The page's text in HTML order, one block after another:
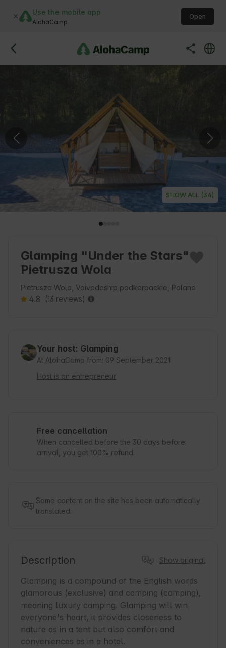
Use the mobile app
AlohaCamp
Open
SHOW ALL (34)
Glamping "Under the Stars"
Pietrusza Wola
Pietrusza Wola, Voivodeship podkarpackie, Poland
4.8 (13 reviews)
Your host: Glamping
At AlohaCamp from: 09 September 2021
Host is an entrepreneur
Free cancellation
When cancelled before the 30 days before
arrival, you get 100% refund.
Some content on the site has been automatically
translated.
Description Show original
Glamping is a compound of the English words
glamorous (exclusive) and camping (camping),
meaning luxury camping. Glamping will win
everyone's heart, it provides closeness to
nature as in a tent but also comfort and
conveniences as in a hotel.